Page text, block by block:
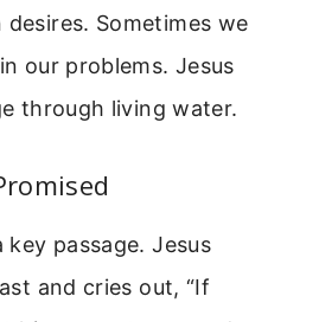
Sometimes we
our problems. Jesus
through living water.
passage. Jesus
and cries out, “If